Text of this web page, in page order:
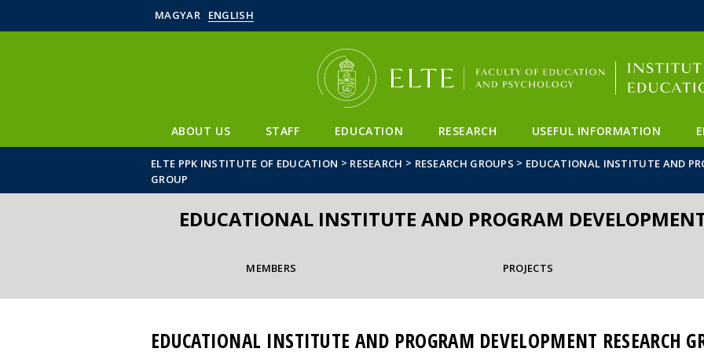
MAGYAR ENGLISH
ABOUT US STAFF EDUCATION RESEARCH USEFUL INFORMATION
ELTE PPK INSTITUTE OF EDUCATION > RESEARCH > RESEARCH GROUPS > EDUCATIONAL INSTITUTE AND
GROUP
EDUCATIONAL INSTITUTE AND PROGRAM
MEMBERS PROJECTS
EDUCATIONAL INSTITUTE AND PROGRAM DEVELOPMENT RESEARCH